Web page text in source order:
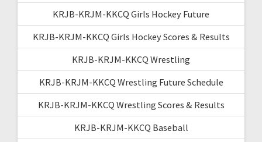
KRJB-KRJM-KKCQ Girls Hockey Future
KRJB-KRJM-KKCQ Girls Hockey Scores & Results
KRJB-KRJM-KKCQ Wrestling
KRJB-KRJM-KKCQ Wrestling Future Schedule
KRJB-KRJM-KKCQ Wrestling Scores & Results
KRJB-KRJM-KKCQ Baseball